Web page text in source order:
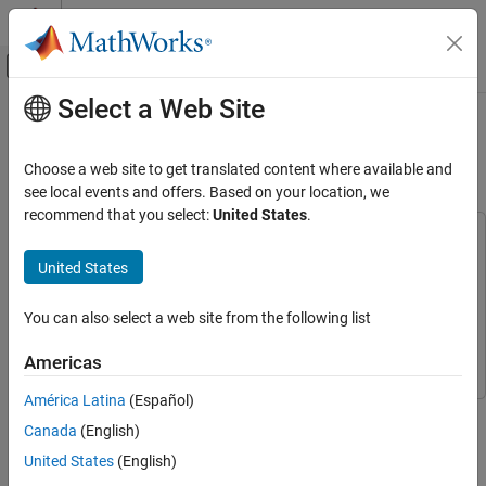
Skip to content
Off-Canvas Navigation Menu Toggle
Documentation Home
Powertrain Blockset
Powertrain Reference Applications
Generate Mapped Fuel Cell from Spreadsheet
Step 1: Generate Mapped Fuel Cell
Step 2: Apply Calibration to Mapped Fuel
See Also
Main Content
Generate Mapped Fuel Cell from
Spreadsheet
Model-Based Calibration Toolbox
Toolbox
StateflowStateflow
If you have Model-Based Calibration Toolbox™ and Stateflow
you can use the fuel cell electric vehicle reference application to
generate lookup tables for the
Select a Web Site
Choose a web site to get translated content where available and
see local events and offers. Based on your location, we
recommend that you select:United States.
United States
You can also select a web site from the following list
Americas
América Latina (Español)
Canada (English)
United States (English)